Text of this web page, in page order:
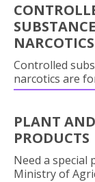
Controlled
narcotics are
PLANT
PRODUCTS
Need a special
Ministry of